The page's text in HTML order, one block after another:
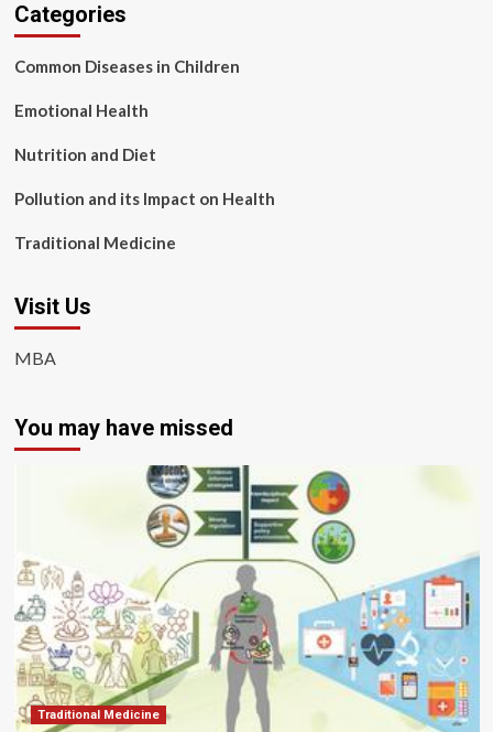
Categories
Common Diseases in Children
Emotional Health
Nutrition and Diet
Pollution and its Impact on Health
Traditional Medicine
Visit Us
MBA
You may have missed
Traditional Medicine